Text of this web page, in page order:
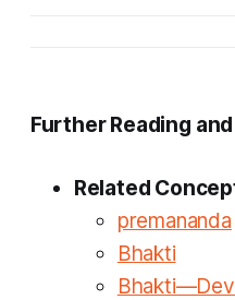
Further Reading
Related
premananda
Bhakti